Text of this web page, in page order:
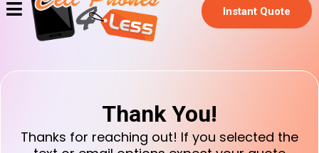
Instant Quote
Thank You!
Thanks for reaching out! If you selected the